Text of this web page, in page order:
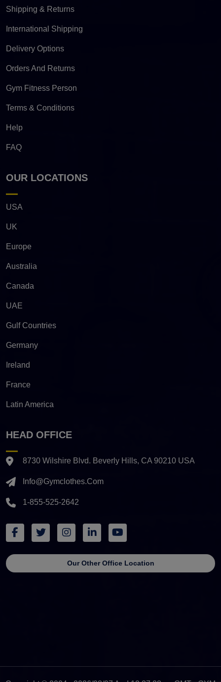
Shipping & Returns
International Shipping
Delivery Options
Orders And Returns
Gym Fitness Person
Terms & Conditions
Help
FAQ
OUR LOCATIONS
USA
UK
Europe
Australia
Canada
UAE
Gulf Countries
Germany
Ireland
France
Latin America
HEAD OFFICE
8730 Wilshire Blvd. Beverly Hills, CA 90210 USA
Info@gymclothes.com
1-855-525-2642
Our Other Office Location